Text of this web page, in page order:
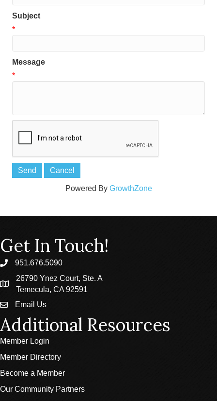
Subject
*
Message
*
Powered By GrowthZone
Get In Touch!
phone951.676.5090
location
26790 Ynez Court, Ste. A
Temecula, CA 92591
emailEmail Us
Additional Resources
Member Login
Member Directory
Become a Member
Our Community Partners